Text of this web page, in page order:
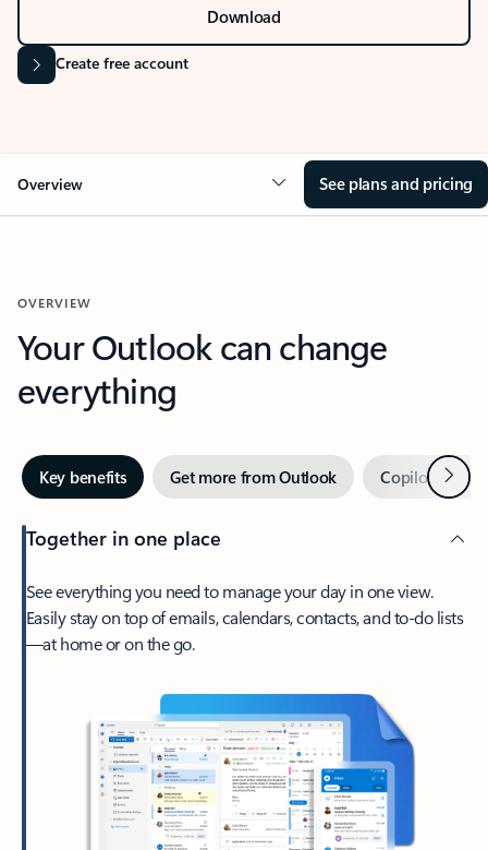
Download
Create free account
Overview See plans and pricing
OVERVIEW
Your Outlook can change
everything
Key benefits Get more from Outlook Copilot inNext
Together in one place
See everything you need to manage your day in one view.
Easily stay on top of emails, calendars, contacts, and to-do lists
—at home or on the go.